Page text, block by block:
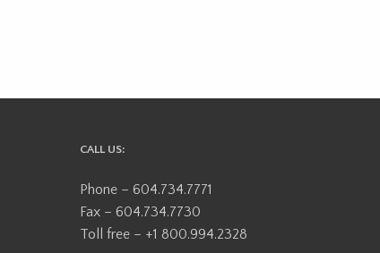
CALL US:
Phone – 604.734.7771
Fax – 604.734.7730
Toll free – +1 800.994.2328